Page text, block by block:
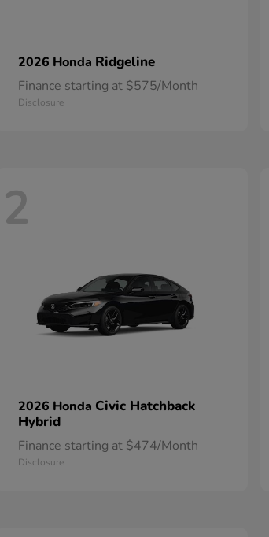
2026 Honda Ridgeline
Finance starting at $575/Month
Disclosure
2
2026 Honda Civic Hatchback
Hybrid
Finance starting at $474/Month
Disclosure